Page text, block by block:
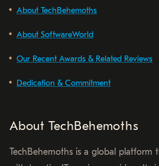
About TechBehemoths
About SoftwareWorld
Our Recent Awards & Related Reviews
Dedication & Commitment
About TechBehemoths
TechBehemoths is a global platform